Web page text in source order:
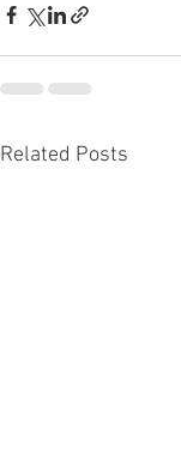
Related Posts